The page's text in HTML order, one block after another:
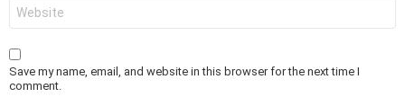
Save my name, email, and website in this browser for the next time I
comment.